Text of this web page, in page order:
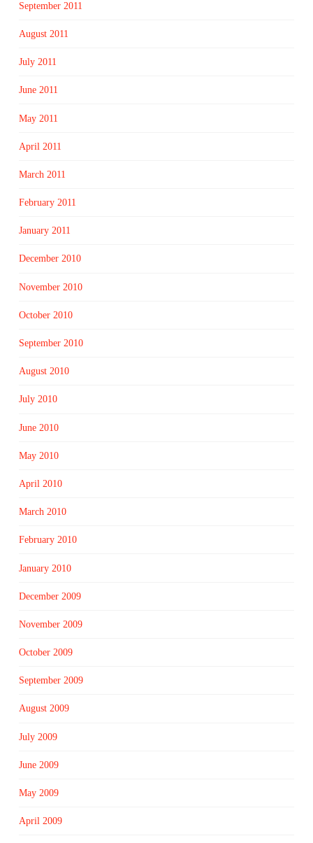
September 2011
August 2011
July 2011
June 2011
May 2011
April 2011
March 2011
February 2011
January 2011
December 2010
November 2010
October 2010
September 2010
August 2010
July 2010
June 2010
May 2010
April 2010
March 2010
February 2010
January 2010
December 2009
November 2009
October 2009
September 2009
August 2009
July 2009
June 2009
May 2009
April 2009